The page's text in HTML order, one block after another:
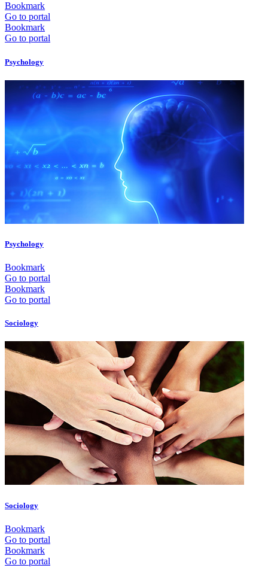
Bookmark
Go to portal
Bookmark
Go to portal
Psychology
Psychology
Bookmark
Go to portal
Bookmark
Go to portal
Sociology
Sociology
Bookmark
Go to portal
Bookmark
Go to portal